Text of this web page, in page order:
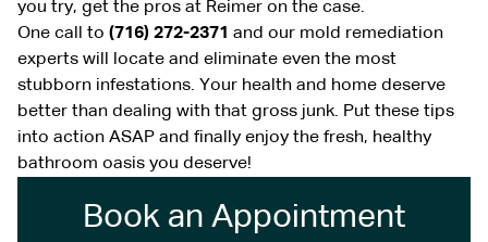
you try, get the pros at Reimer on the case.
One call to (716) 272-2371 and our mold remediation
experts will locate and eliminate even the most
stubborn infestations. Your health and home deserve
better than dealing with that gross junk. Put these tips
into action ASAP and finally enjoy the fresh, healthy
bathroom oasis you deserve!
Book an Appointment